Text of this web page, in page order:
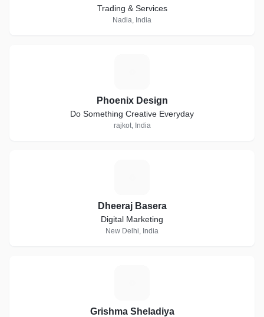
Trading & Services
Nadia, India
Phoenix Design
Do Something Creative Everyday
rajkot, India
Dheeraj Basera
Digital Marketing
New Delhi, India
Grishma Sheladiya